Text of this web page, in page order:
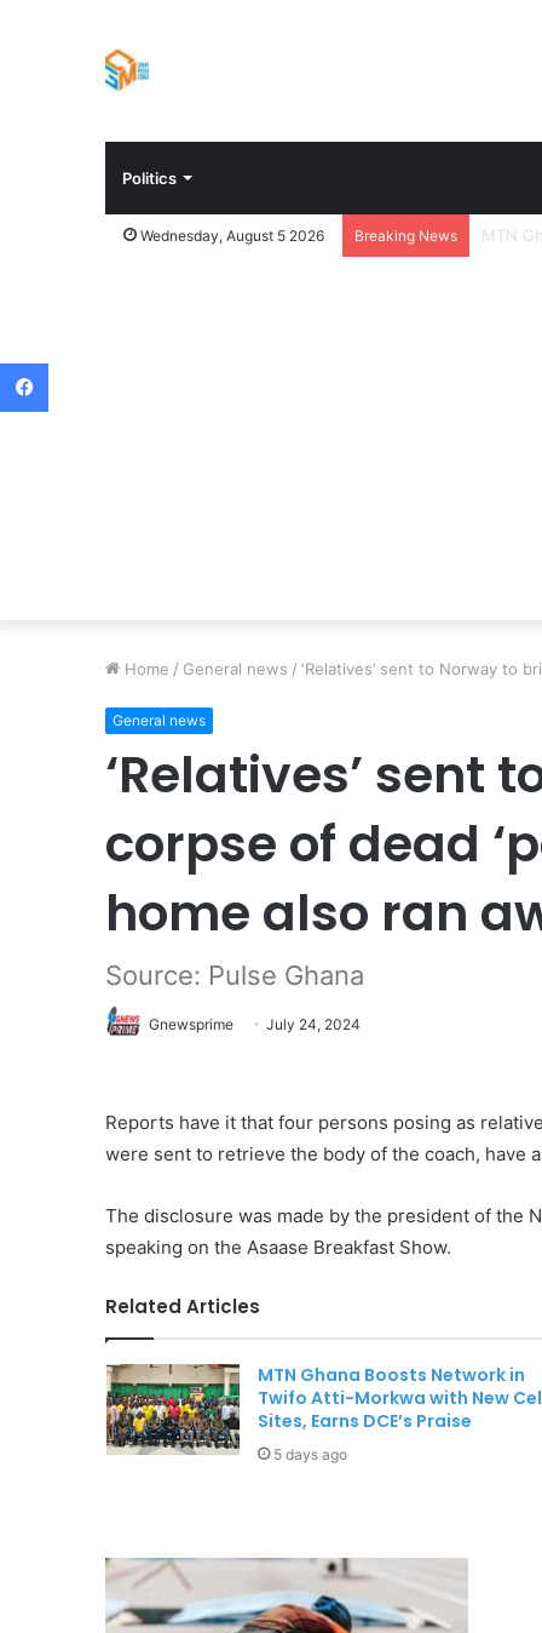
Politics
Wednesday, August 5 2026 Breaking News Chief
Home / General news / ‘Relatives’ sent to Norway to
General news
‘Relatives’ sent
corpse of dead
home also ran
Source: Pulse Ghana
Gnewsprime July 24, 2024
Reports have it that four persons posing as
were sent to retrieve the body of the coach, have
The disclosure was made by the president of the
speaking on the Asaase Breakfast Show.
Related Articles
MTN Ghana Boosts Network in
Twifo Atti-Morkwa with New
Sites, Earns DCE’s Praise
5 days ago